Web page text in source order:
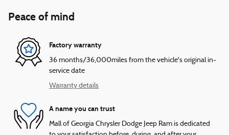
Peace of mind
Factory warranty
36 months/36,000miles from the vehicle's original in-
service date
Warranty details
A name you can trust
Mall of Georgia Chrysler Dodge Jeep Ram is dedicated